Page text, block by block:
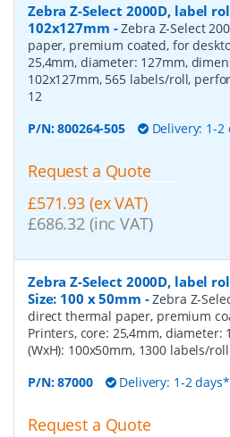
Zebra Z-Select 2000D, label
102x127mm -Zebra Z-Select
paper, premium coated, for
25,4mm, diameter: 127mm,
102x127mm, 565 labels/roll,
12
P/N:800264-505 Delivery: 1-2
Request a Quote
£571.93 (ex VAT)
£686.32 (inc VAT)
Zebra Z-Select 2000D, label
Size: 100 x 50mm -Zebra Z-
direct thermal paper, premium
Printers, core: 25,4mm, diameter:
(WxH): 100x50mm, 1300 labels/
P/N:87000 Delivery: 1-2 days*
Request a Quote